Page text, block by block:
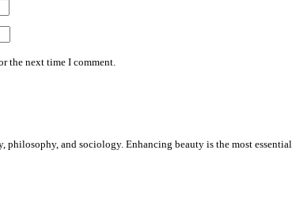
the next time I comment.
philosophy, and sociology. Enhancing beauty is the most